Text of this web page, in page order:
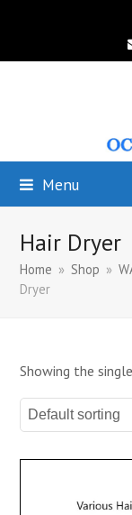
Menu
Hair Dryer
Home » Shop »
Dryer
Showing the